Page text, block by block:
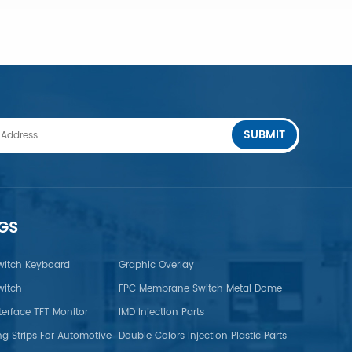
LEARN MORE
SUBMIT
Keyboard
Graphic Overlay
FPC Membrane Switch Metal Dome
TFT Monitor
IMD Injection Parts
Strips For Automotive Double Colors Injection Plastic Parts